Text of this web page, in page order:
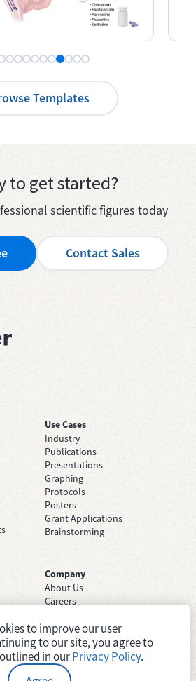
Templates
to get started?
scientific figures today
Contact Sales
Use Cases
Industry
Publications
Presentations
Graphing
Protocols
Posters
Grant Applications
Brainstorming
Company
About Us
Careers
Trust Center
Newsroom
System Status
to improve our user
to our site, you agree to
in ourPrivacy Policy.